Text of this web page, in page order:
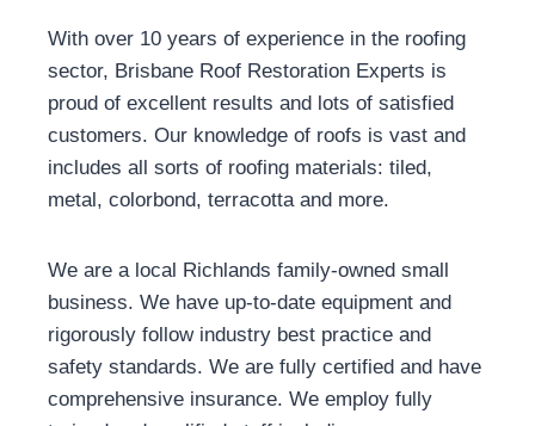
With over 10 years of experience in the roofing
sector, Brisbane Roof Restoration Experts is
proud of excellent results and lots of satisfied
customers. Our knowledge of roofs is vast and
includes all sorts of roofing materials: tiled,
metal, colorbond, terracotta and more.
We are a local Richlands family-owned small
business. We have up-to-date equipment and
rigorously follow industry best practice and
safety standards. We are fully certified and have
comprehensive insurance. We employ fully